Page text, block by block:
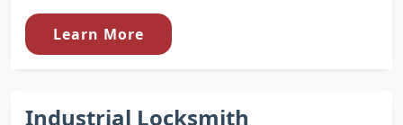
Learn More
Industrial Locksmith